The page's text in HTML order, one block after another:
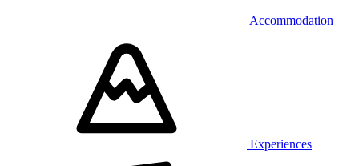
Accommodation
Experiences